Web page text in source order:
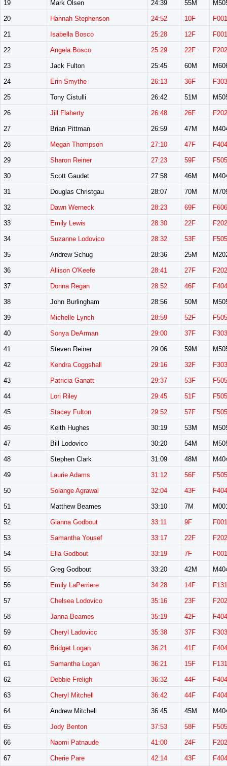
19 Mark Olsen 24:39 55M
20 Hannah Stephenson 24:52 10F
21 Isabella Bosco 25:28 12F
22 Angela Bosco 25:29 22F
23 Jack Fulton 25:45 60M
24 Erin Smythe 26:13 36F
25 Tony Cistulli 26:42 51M
26 Jill Flaherty 26:48 26F
27 Brian Pittman 26:59 47M
28 Megan Thompson 27:10 47F
29 Sharon Reiner 27:23 59F
30 Scott Gaudet 27:58 46M
31 Douglas Christgau 28:07 70M
32 Dawn Werneck 28:23 69F
33 Emily Lewis 28:30 22F
34 Suzanne Lodovico 28:32 53F
35 Andrew Schug 28:36 25M
36 Allison O'Keefe 28:41 27F
37 Donna Regan 28:52 46F
38 John Burlingham 28:56 50M
39 Michelle Lynch 28:59 52F
40 Sonya DeArman 29:00 37F
41 Steven Reiner 29:06 59M
42 Kendra Coggshall 29:16 32F
43 Patricia Ganatt 29:37 53F
44 Lori Riley 29:45 51F
45 Stacey Fulton 29:52 57F
46 Keith Hughes 30:19 53M
47 Bill Lodovico 30:20 54M
48 Stephen Clark 31:09 48M
49 Laurie Adams 31:12 56F
50 Solange Agrawal 32:04 43F
51 Matthew Beames 33:10 7M
52 Gianna Godbout 33:11 9F
53 Samantha Yousef 33:17 22F
54 Ella Godbout 33:19 7F
55 Greg Godbout 33:20 42M
56 Emily LaPerriere 34:28 14F
57 Chelsea Lodovico 35:16 23F
58 Janna Beames 35:19 42F
59 Cheryl Ladovicc 35:38 37F
60 Bridget Logan 36:21 41F
61 Samantha Logan 36:21 15F
62 Debbie Freligh 36:32 44F
63 Cheryl Mitchell 36:42 44F
64 Andrew Mitchell 36:45 45M
65 Jody Benton 37:53 58F
66 Naomi Patnaude 41:00 24F
67 Cherie Pare 42:14 43F